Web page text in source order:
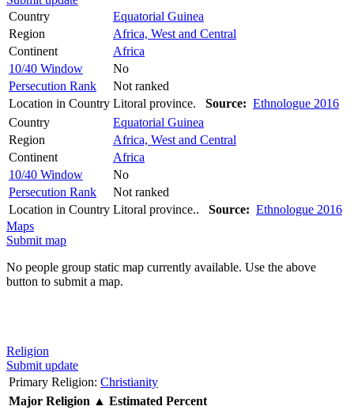
Country
Equatorial Guinea
Region
Africa, West and Central
Continent
Africa
10/40 Window
No
Persecution Rank
Not ranked
Location in Country Litoral province. Source: Ethnologue 2016
Country
Equatorial Guinea
Region
Africa, West and Central
Continent
Africa
10/40 Window
No
Persecution Rank
Not ranked
Location in Country Litoral province.. Source: Ethnologue 2016
Maps
Submit map
No people group static map currently available. Use the above
button to submit a map.
Religion
Submit update
Primary Religion: Christianity
Major Religion ▲ Estimated Percent